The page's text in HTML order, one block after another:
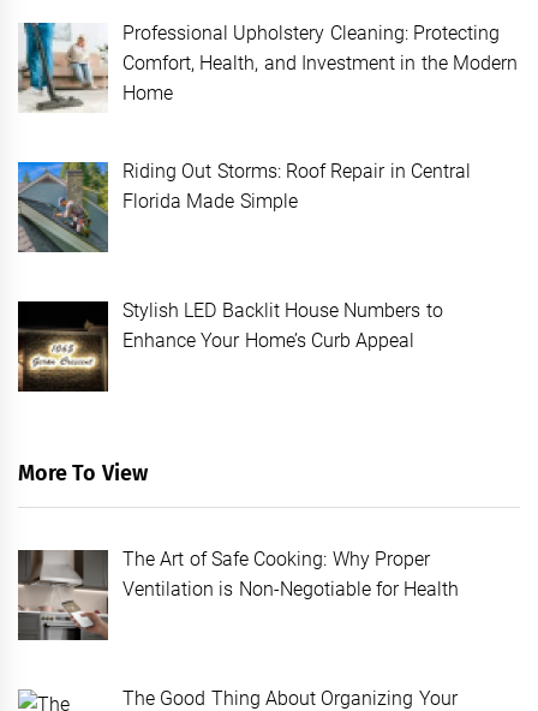
Professional Upholstery Cleaning: Protecting
Comfort, Health, and Investment in the Modern
Home
Riding Out Storms: Roof Repair in Central
Florida Made Simple
Stylish LED Backlit House Numbers to
Enhance Your Home’s Curb Appeal
More To View
The Art of Safe Cooking: Why Proper
Ventilation is Non-Negotiable for Health
The Good Thing About Organizing Your